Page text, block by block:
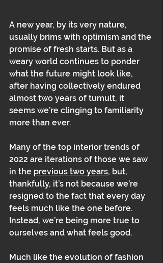
A new year, by its very nature,
usually brims with optimism and the
promise of fresh starts. But as a
weary world continues to ponder
what the future might look like,
after having collectively endured
almost two years of tumult, it
seems we’re clinging to familiarity
more than ever.
Many of the top interior trends of
2022 are iterations of those we saw
in the previous two years, but,
thankfully, it’s not because we’re
resigned to the fact that every day
feels much like the one before.
Instead, we’re being more true to
ourselves and what feels good.
Much like the evolution of fashion